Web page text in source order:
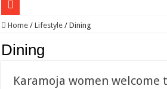
EC sounds alarm on bribery, irregularities as
EC Announces Fresh Nominations in Butaleja
HOW COCOA BECAME A GAME CHANGING
Home / Lifestyle / Dining
Dining
Karamoja women